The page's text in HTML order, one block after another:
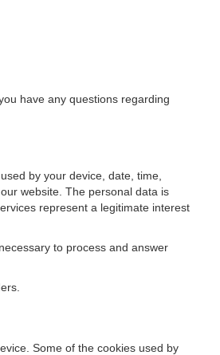
have any questions regarding
by your device, date, time,
website. The personal data is
represent a legitimate interest
to process and answer
Some of the cookies used by